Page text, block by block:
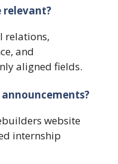
relevant?
relations,
and
aligned fields.
website
internship